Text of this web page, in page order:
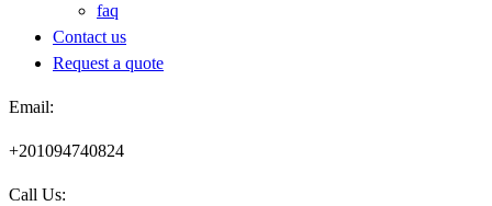
faq
Contact us
Request a quote​
Email:
+201094740824
Call Us: